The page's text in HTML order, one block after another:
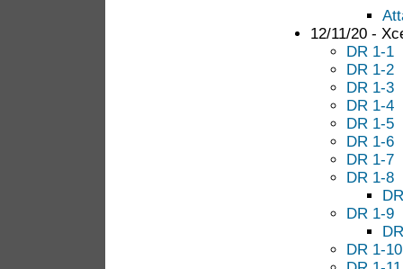
12/11/20 -
DR 1-1
DR 1-2
DR 1-3
DR 1-4
DR 1-5
DR 1-6
DR 1-7
DR 1-8
DR 1-9
DR 1-10